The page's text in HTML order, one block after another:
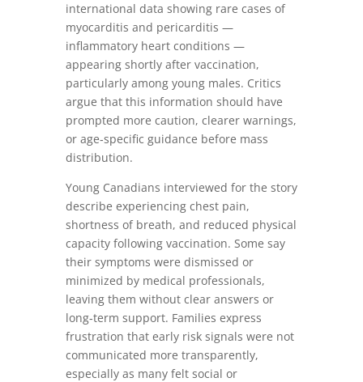
international data showing rare cases of
myocarditis and pericarditis —
inflammatory heart conditions —
appearing shortly after vaccination,
particularly among young males. Critics
argue that this information should have
prompted more caution, clearer warnings,
or age‑specific guidance before mass
distribution.
Young Canadians interviewed for the story
describe experiencing chest pain,
shortness of breath, and reduced physical
capacity following vaccination. Some say
their symptoms were dismissed or
minimized by medical professionals,
leaving them without clear answers or
long‑term support. Families express
frustration that early risk signals were not
communicated more transparently,
especially as many felt social or